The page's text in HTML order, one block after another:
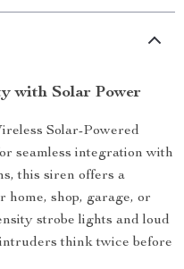
with Solar Power
Solar-Powered
seamless integration with
this siren offers a
home, shop, garage, or
strobe lights and loud
think twice before